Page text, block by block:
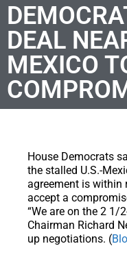
DEAL
MEXICO
House Democrats
the stalled U.S.-
agreement is within
accept a
“We are on the 2 1/
Chairman Richard
up negotiations. (